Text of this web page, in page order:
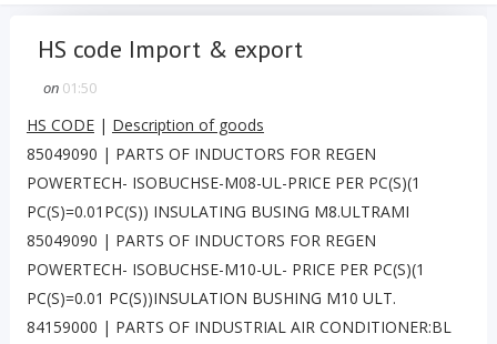
HS code Import & export
on 01:50
HS CODE| Description of goods
85049090 | PARTS OF INDUCTORS FOR REGEN
POWERTECH- ISOBUCHSE-M08-UL-PRICE PER PC(S)(1
PC(S)=0.01PC(S)) INSULATING BUSING M8.ULTRAMI
85049090 | PARTS OF INDUCTORS FOR REGEN
POWERTECH- ISOBUCHSE-M10-UL- PRICE PER PC(S)(1
PC(S)=0.01 PC(S))INSULATION BUSHING M10 ULT.
84159000 | PARTS OF INDUSTRIAL AIR CONDITIONER:BL